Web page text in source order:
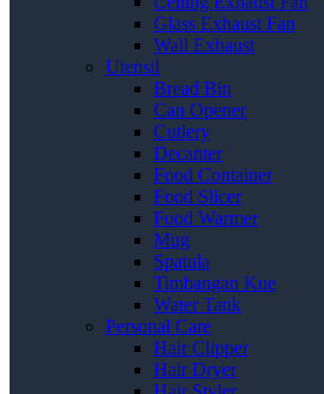
Glass Exhaust Fan
Wall Exhaust
Utensil
Bread Bin
Can Opener
Cutlery
Decanter
Food Container
Food Slicer
Food Warmer
Mug
Spatula
Timbangan Kue
Water Tank
Personal Care
Hair Clipper
Hair Dryer